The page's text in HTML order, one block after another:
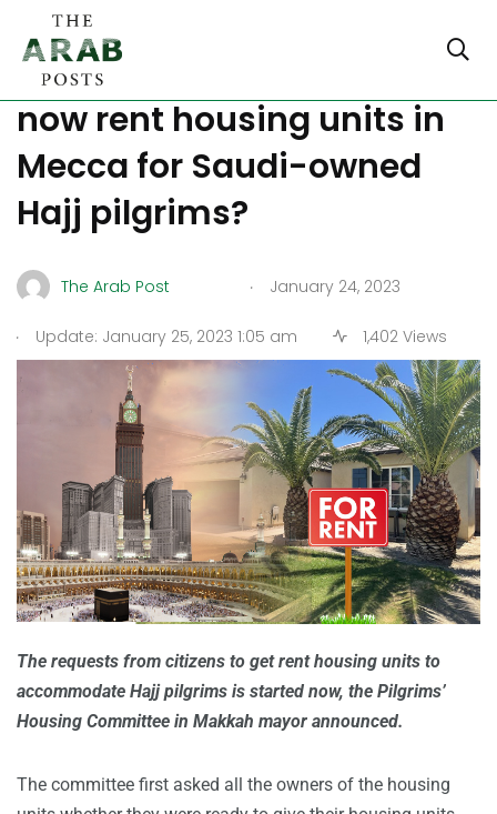
Did you know that you can
now rent housing units in
Mecca for Saudi-owned
Hajj pilgrims?
The Arab Post . January 24, 2023
. Update: January 25, 2023 1:05 am 1,402 Views
The requests from citizens to get rent housing units to
accommodate Hajj pilgrims is started now, the Pilgrims’
Housing Committee in Makkah mayor announced.
The committee first asked all the owners of the housing